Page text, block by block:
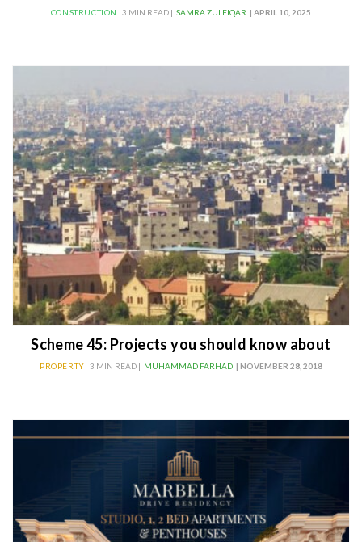
CONSTRUCTION 3 MIN READ | SAMRA ZULFIQAR | APRIL 10, 2025
Scheme 45: Projects you should know about
PROPERTY 3 MIN READ | MUHAMMAD FARHAD | NOVEMBER 28, 2018